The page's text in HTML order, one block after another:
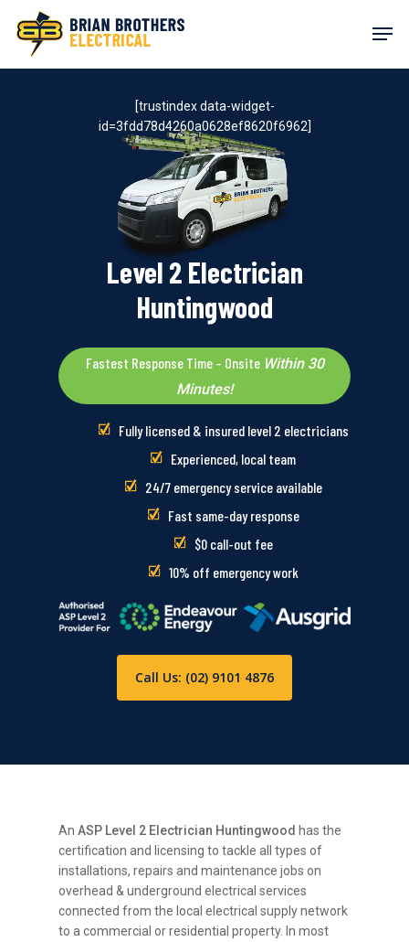
content
Level 2 Electrician
Huntingwood
Fastest Response Time – Onsite Within 30
Minutes!
Fully licensed & insured level 2 electricians
Experienced, local team
24/7 emergency service available
Fast same-day response
$0 call-out fee
10% off emergency work
Call Us: (02) 9101 4876
[trustindex data-widget-
id=3fdd78d4260a0628ef8620f6962]
AnASP Level 2 Electrician Huntingwood has the
certification and licensing to tackle all types of
installations, repairs and maintenance jobs on
overhead & underground electrical services
connected from the local electrical supply network
to a commercial or residential property. In most